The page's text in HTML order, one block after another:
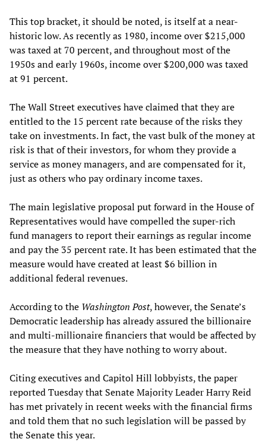
This top bracket, it should be noted, is itself at a near-
historic low. As recently as 1980, income over $215,000
was taxed at 70 percent, and throughout most of the
1950s and early 1960s, income over $200,000 was taxed
at 91 percent.
The Wall Street executives have claimed that they are
entitled to the 15 percent rate because of the risks they
take on investments. In fact, the vast bulk of the money at
risk is that of their investors, for whom they provide a
service as money managers, and are compensated for it,
just as others who pay ordinary income taxes.
The main legislative proposal put forward in the House of
Representatives would have compelled the super-rich
fund managers to report their earnings as regular income
and pay the 35 percent rate. It has been estimated that the
measure would have created at least $6 billion in
additional federal revenues.
According to the Washington Post, however, the Senate’s
Democratic leadership has already assured the billionaire
and multi-millionaire financiers that would be affected by
the measure that they have nothing to worry about.
Citing executives and Capitol Hill lobbyists, the paper
reported Tuesday that Senate Majority Leader Harry Reid
has met privately in recent weeks with the financial firms
and told them that no such legislation will be passed by
the Senate this year.